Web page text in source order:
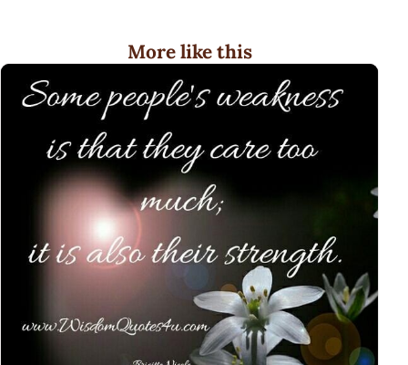
More like this